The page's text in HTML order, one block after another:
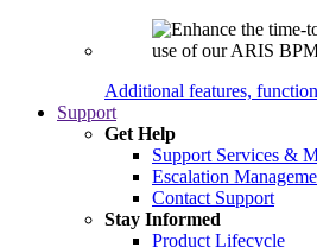
Additional features,
Support
Get Help
Support Services &
Escalation
Contact Support
Stay Informed
Product Lifecycle